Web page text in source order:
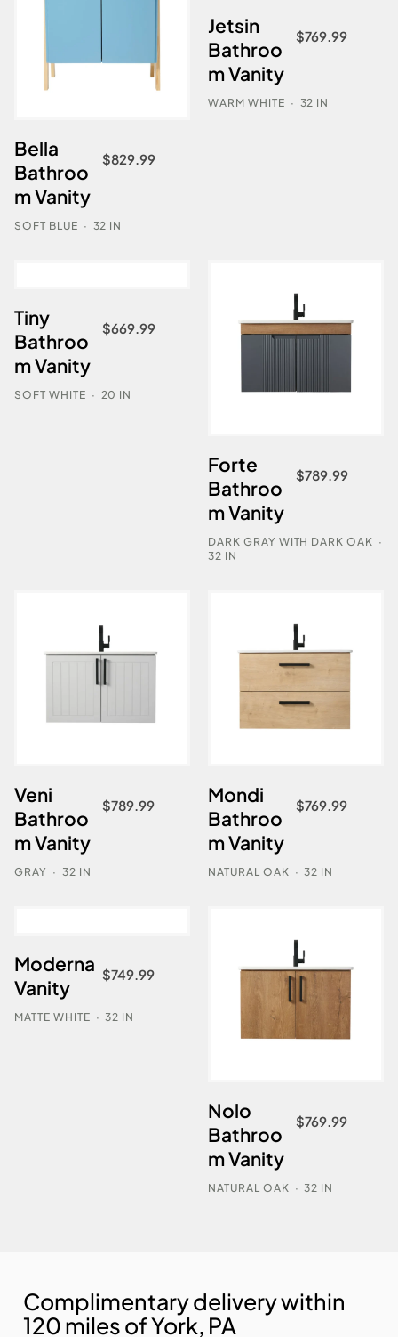
Bella
Bathroo
m Vanity
$829.99
SOFT BLUE · 32 IN
Jetsin
Bathroo
m Vanity
$769.99
WARM WHITE · 32 IN
Tiny
Bathroo
m Vanity
$669.99
SOFT WHITE · 20 IN
Forte
Bathroo
m Vanity
$789.99
DARK GRAY WITH DARK OAK ·
32 IN
Veni
Bathroo
m Vanity
$789.99
GRAY · 32 IN
Mondi
Bathroo
m Vanity
$769.99
NATURAL OAK · 32 IN
Moderna
Vanity
$749.99
MATTE WHITE · 32 IN
Nolo
Bathroo
m Vanity
$769.99
NATURAL OAK · 32 IN
Complimentary delivery within
120 miles of York, PA